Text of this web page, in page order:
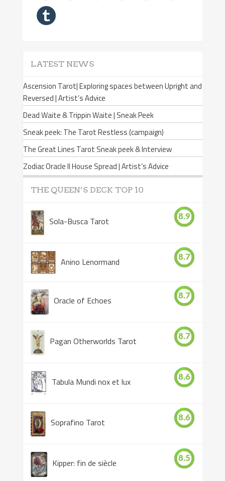
LATEST NEWS
Ascension Tarot| Exploring spaces between Upright and
Reversed | Artist’s Advice
Dead Waite & Trippin Waite | Sneak Peek
Sneak peek: The Tarot Restless (campaign)
The Great Lines Tarot Sneak peek & Interview
Zodiac Oracle II House Spread | Artist’s Advice
THE QUEEN’S DECK TOP 10
Sola-Busca Tarot 8.9
Anino Lenormand 8.7
Oracle of Echoes 8.7
Pagan Otherworlds Tarot 8.7
Tabula Mundi nox et lux 8.6
Soprafino Tarot 8.6
Kipper: fin de siècle 8.5